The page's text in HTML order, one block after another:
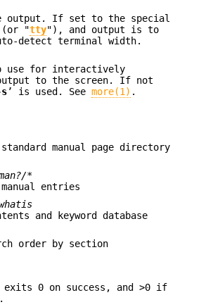
output. If set to the special
"tty"), and output is to
detect terminal width.
use for interactively
to the screen. If not
’ is used. See more(1) .
manual page directory
*
entries
and keyword database
order by section
0 on success, and >0 if